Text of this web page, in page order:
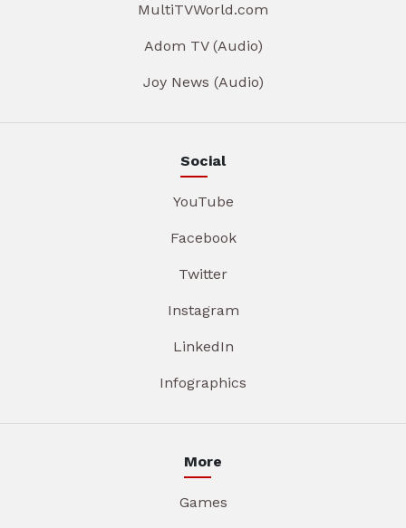
MultiTVWorld.com
Adom TV (Audio)
Joy News (Audio)
Social
YouTube
Facebook
Twitter
Instagram
LinkedIn
Infographics
More
Games